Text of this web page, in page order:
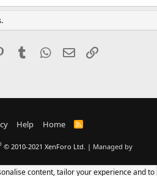
PinterestTumblr WhatsApp
Email
Help Home
R
© 2010-2021 XenForo Ltd. | Managed by
content, tailor your experience and to